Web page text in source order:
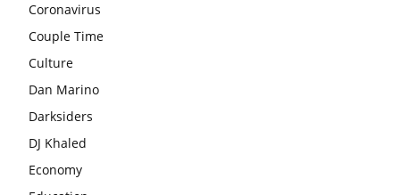
Coronavirus
Couple Time
Culture
Dan Marino
Darksiders
DJ Khaled
Economy